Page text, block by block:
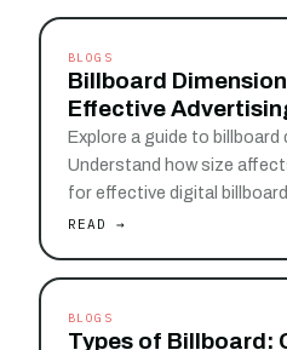
BLOGS
Billboard
Effective
Explore a guide to billboard
Understand how size
for effective digital
READ →
BLOGS
Types of Billboard: